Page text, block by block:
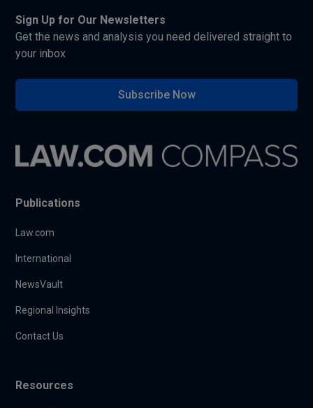
Sign Up for Our Newsletters
Get the news and analysis you need delivered straight to
your inbox
Subscribe Now
Publications
Law.com
International
NewsVault
Regional Insights
Contact Us
Resources